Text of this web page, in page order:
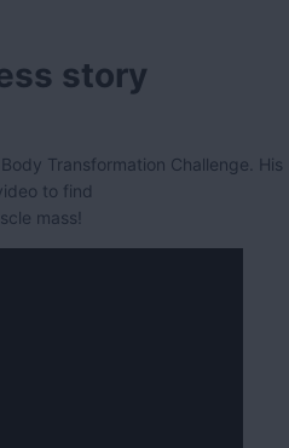
story
Transformation Challenge. His
to find
mass!